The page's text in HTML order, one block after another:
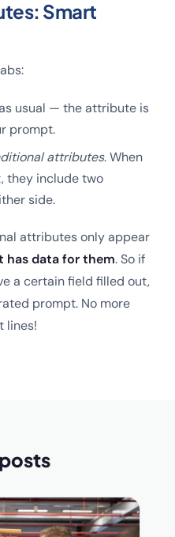
Smart
usual — the attribute is
prompt.
attributes. When
they include two
side.
attributes only appear
has data for them. So if
a certain field filled out,
prompt. No more
lines!